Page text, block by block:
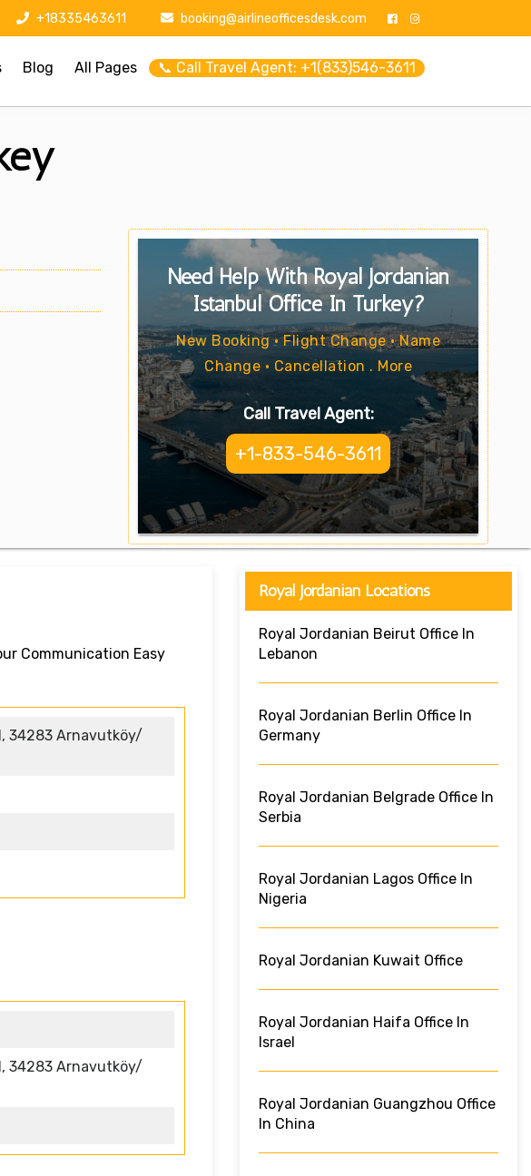
+18335463611 booking@airlineofficesdesk.com
Blog All Pages 📞 Call Travel Agent: +1(833)546-3611
Need Help With Royal Jordanian
Istanbul Office In Turkey?
New Booking • Flight Change • Name
Change • Cancellation . More
Call Travel Agent:
+1-833-546-3611
Communication Easy
34283 Arnavutköy/
34283 Arnavutköy/
Royal Jordanian Locations
Royal Jordanian Beirut Office In
Lebanon
Royal Jordanian Berlin Office In
Germany
Royal Jordanian Belgrade Office In
Serbia
Royal Jordanian Lagos Office In
Nigeria
Royal Jordanian Kuwait Office
Royal Jordanian Haifa Office In
Israel
Royal Jordanian Guangzhou Office
In China